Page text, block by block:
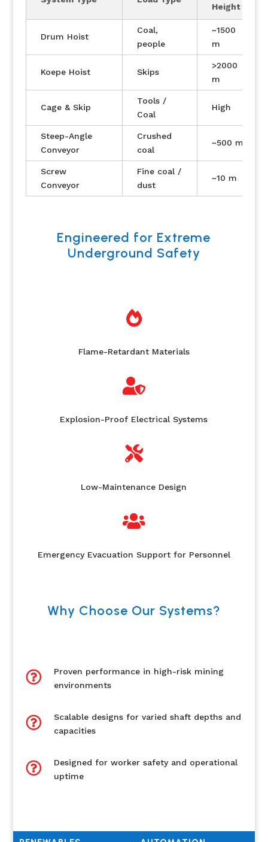
Height
Drum Hoist
Coal,
people
~1500
m
Koepe Hoist Skips
>2000
m
Cage & Skip
Tools /
Coal
High
Steep-Angle
Conveyor
Crushed
coal
~500 m
Screw
Conveyor
Fine coal /
dust
~10 m
Engineered for Extreme
Underground Safety

Flame-Retardant Materials

Explosion-Proof Electrical Systems

Low-Maintenance Design

Emergency Evacuation Support for Personnel
Why Choose Our Systems?

Proven performance in high-risk mining
environments

Scalable designs for varied shaft depths and
capacities

Designed for worker safety and operational
uptime